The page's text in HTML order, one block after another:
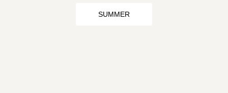
SUMMER